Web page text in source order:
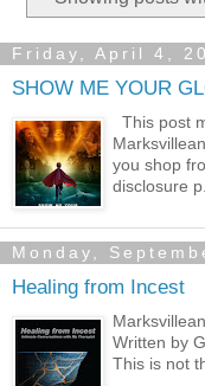
Friday, April 4,
SHOW ME YOUR
This post
you shop
disclosure
Monday,
Healing from Incest
Written by
This is not